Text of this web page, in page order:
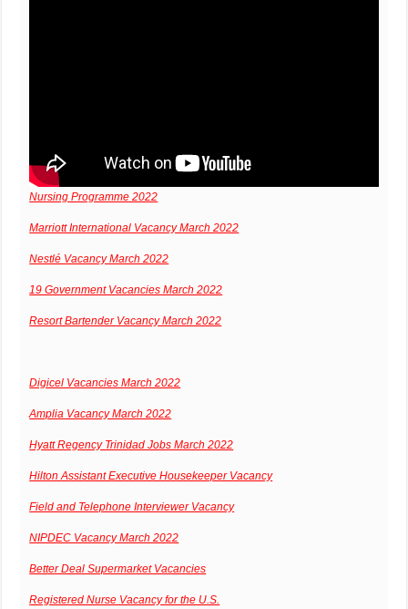
Nursing Programme 2022
Marriott International Vacancy March 2022
Nestlé Vacancy March 2022
19 Government Vacancies March 2022
Resort Bartender Vacancy March 2022
Digicel Vacancies March 2022
Amplia Vacancy March 2022
Hyatt Regency Trinidad Jobs March 2022
Hilton Assistant Executive Housekeeper Vacancy
Field and Telephone Interviewer Vacancy
NIPDEC Vacancy March 2022
Better Deal Supermarket Vacancies
Registered Nurse Vacancy for the U.S.